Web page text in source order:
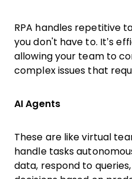
RPA handles repetitive
you don't have to. It’s
allowing your team to
complex issues that
AI Agents
These are like virtual
handle tasks
data, respond to